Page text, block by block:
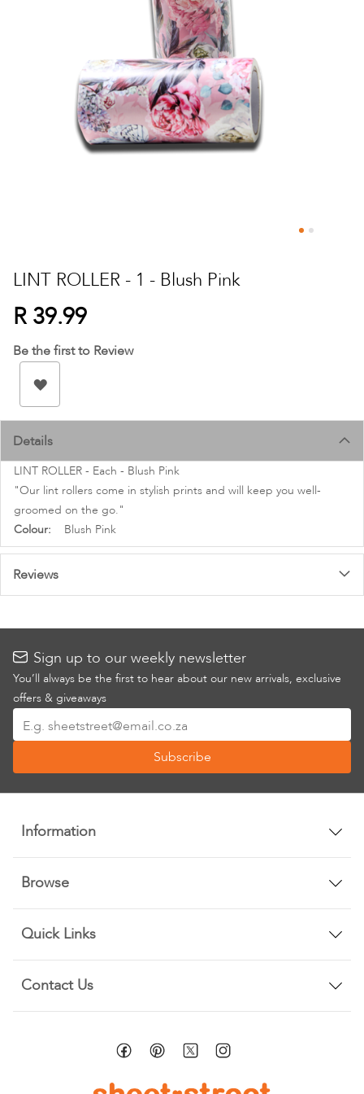
to
the
beginning
of
the
images
gallery
LINT ROLLER - 1 - Blush Pink
R 39.99
Be the first to Review
Details
LINT ROLLER - Each - Blush Pink
"Our lint rollers come in stylish prints and will keep you well-
groomed on the go."
More
Information
Blush Pink
Reviews
Sign up to our weekly newsletter
You’ll always be the first to hear about our new arrivals, exclusive
offers & giveaways
Up
Our
Newsletter:
Subscribe
Information
Browse
Quick Links
Contact Us